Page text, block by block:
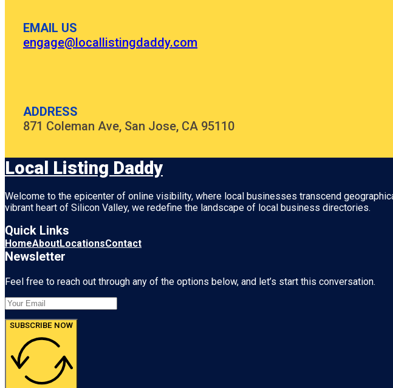
EMAIL US
engage@locallistingdaddy.com
ADDRESS
871 Coleman Ave, San Jose, CA 95110
Local Listing Daddy
Welcome to the epicenter of online visibility, where local businesses transcend
vibrant heart of Silicon Valley, we redefine the landscape of local business directories.
Quick Links
HomeAboutLocationsContact
Newsletter
Feel free to reach out through any of the options below, and let’s start this conversation.
SUBSCRIBE NOW